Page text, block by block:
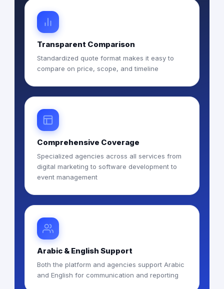
Transparent Comparison
Standardized quote format makes it easy to
compare on price, scope, and timeline
Comprehensive Coverage
Specialized agencies across all services from
digital marketing to software development to
event management
Arabic & English Support
Both the platform and agencies support Arabic
and English for communication and reporting